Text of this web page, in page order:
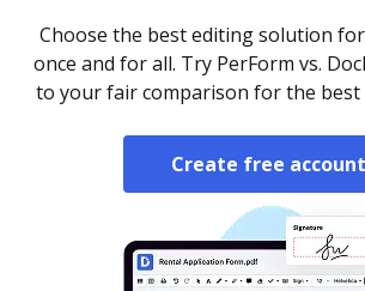
Choose the best editing solution
once and for all. Try PerForm vs.
to your fair comparison for the best
Create free account